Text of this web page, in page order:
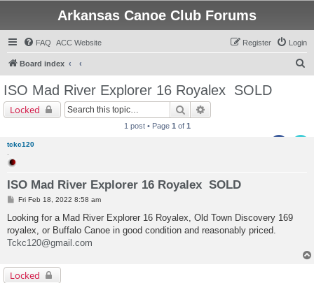
Arkansas Canoe Club Forums
FAQ ACC Website Login
Register
Board index
ISO Mad River Explorer 16 Royalex SOLD
Locked Search
1 post • Page 1 of 1
tckc120
ISO Mad River Explorer 16 Royalex SOLD
P
s
Fri Feb 18, 2022 8:58 am
Looking for a Mad River Explorer 16 Royalex, Old Town Discovery 169
royalex, or Buffalo Canoe in good condition and reasonably priced.
Tckc120@gmail.com
Locked